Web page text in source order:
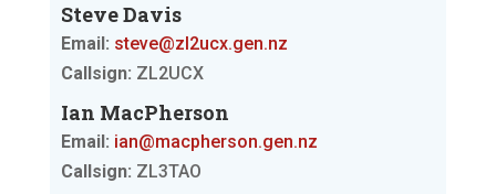
Steve Davis
Email: steve@zl2ucx.gen.nz
Callsign: ZL2UCX
Ian MacPherson
Email: ian@macpherson.gen.nz
Callsign: ZL3TAO